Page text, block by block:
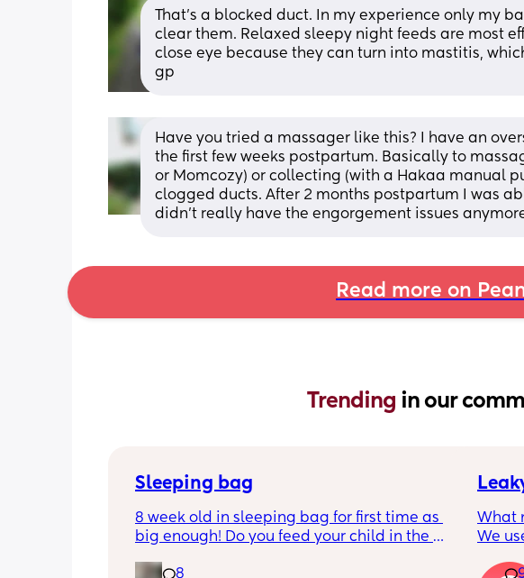
That's a blocked duct. In my experience only my
clear them. Relaxed sleepy night feeds are most
close eye because they can turn into mastitis,
gp
Have you tried a massager like this? I have an
the first few weeks postpartum. Basically to
or Momcozy) or collecting (with a Hakaa manual
clogged ducts. After 2 months postpartum I was
didn’t really have the engorgement issues
Read more on
Trending in our
Sleeping bag
8 week old in sleeping bag for first time as
big enough! Do you feed your child in the
them out, feed then transfer back to sleeping
8
What
We